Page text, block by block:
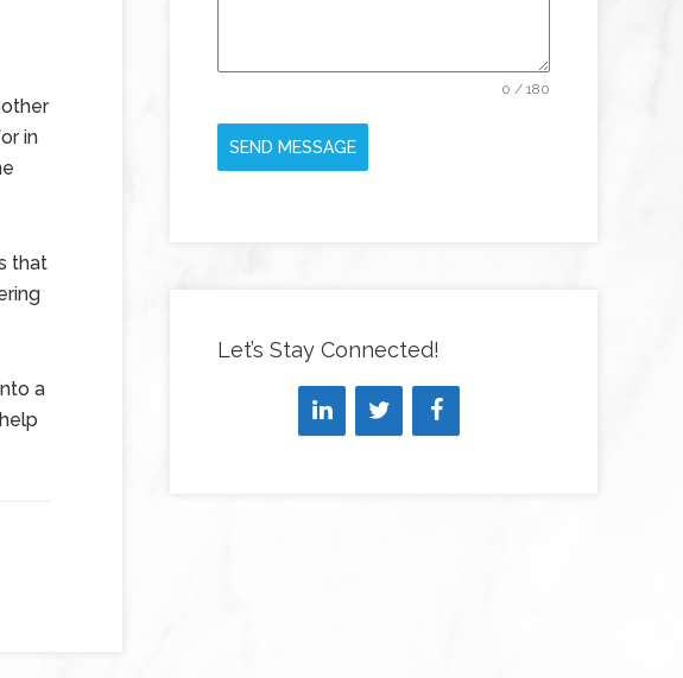
in
that
a
0 / 180
SEND MESSAGE
Let’s Stay Connected!